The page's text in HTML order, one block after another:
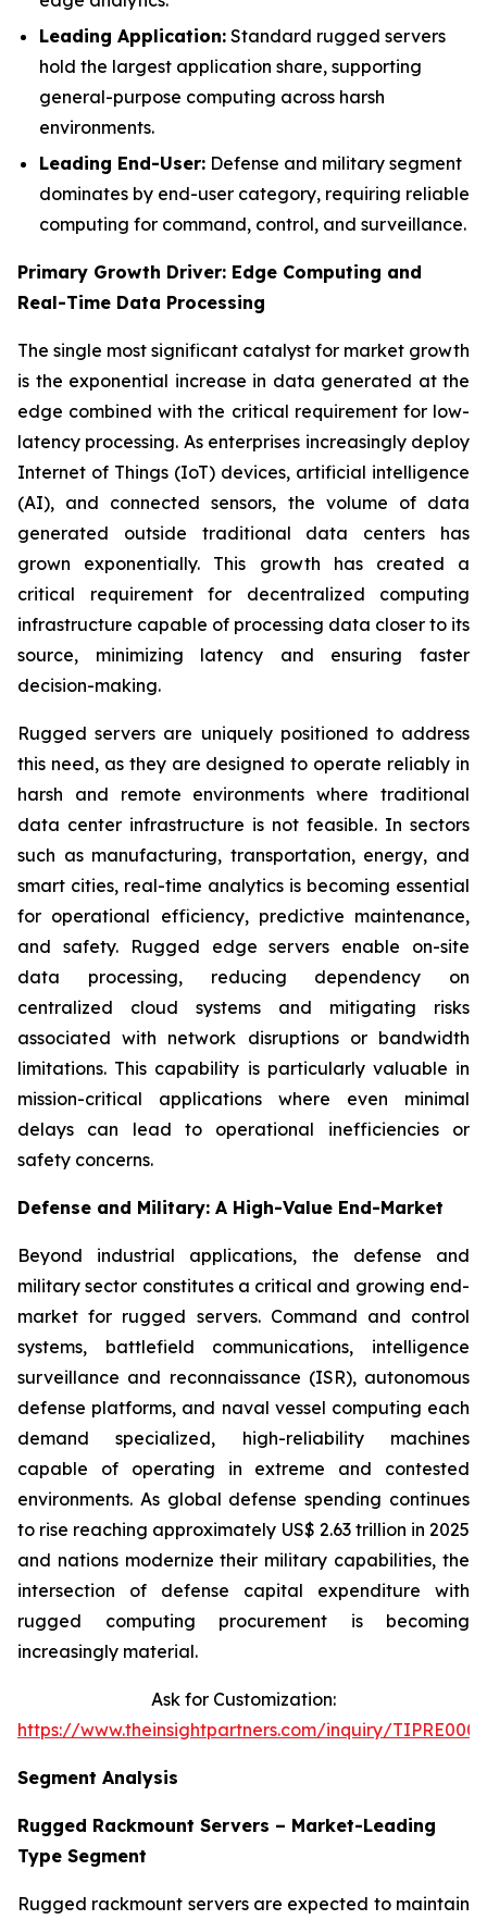
Leading Application: Standard rugged servers
hold the largest application share, supporting
general-purpose computing across harsh
environments.
Leading End-User: Defense and military segment
dominates by end-user category, requiring reliable
computing for command, control, and surveillance.
Primary Growth Driver: Edge Computing and
Real-Time Data Processing
The single most significant catalyst for market growth
is the exponential increase in data generated at the
edge combined with the critical requirement for low-
latency processing. As enterprises increasingly deploy
Internet of Things (IoT) devices, artificial intelligence
(AI), and connected sensors, the volume of data
generated outside traditional data centers has
grown exponentially. This growth has created a
critical requirement for decentralized computing
infrastructure capable of processing data closer to its
source, minimizing latency and ensuring faster
decision-making.
Rugged servers are uniquely positioned to address
this need, as they are designed to operate reliably in
harsh and remote environments where traditional
data center infrastructure is not feasible. In sectors
such as manufacturing, transportation, energy, and
smart cities, real-time analytics is becoming essential
for operational efficiency, predictive maintenance,
and safety. Rugged edge servers enable on-site
data processing, reducing dependency on
centralized cloud systems and mitigating risks
associated with network disruptions or bandwidth
limitations. This capability is particularly valuable in
mission-critical applications where even minimal
delays can lead to operational inefficiencies or
safety concerns.
Defense and Military: A High-Value End-Market
Beyond industrial applications, the defense and
military sector constitutes a critical and growing end-
market for rugged servers. Command and control
systems, battlefield communications, intelligence
surveillance and reconnaissance (ISR), autonomous
defense platforms, and naval vessel computing each
demand specialized, high-reliability machines
capable of operating in extreme and contested
environments. As global defense spending continues
to rise reaching approximately US$ 2.63 trillion in 2025
and nations modernize their military capabilities, the
intersection of defense capital expenditure with
rugged computing procurement is becoming
increasingly material.
Ask for Customization:
https://www.theinsightpartners.com/inquiry/
Segment Analysis
Rugged Rackmount Servers – Market-Leading
Type Segment
Rugged rackmount servers are expected to maintain